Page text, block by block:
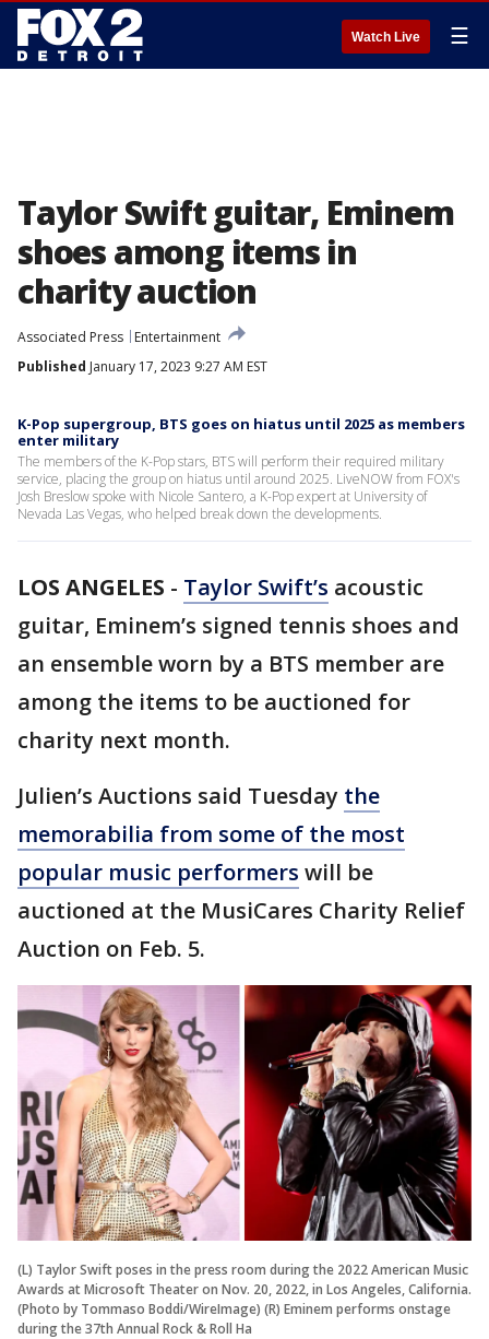
Watch Live ☰
Taylor Swift guitar, Eminem
shoes among items in
charity auction
Associated Press
Entertainment
Published January 17, 2023 9:27 AM EST
K-Pop supergroup, BTS goes on hiatus until 2025 as members
enter military
The members of the K-Pop stars, BTS will perform their required military
service, placing the group on hiatus until around 2025. LiveNOW from FOX's
Josh Breslow spoke with Nicole Santero, a K-Pop expert at University of
Nevada Las Vegas, who helped break down the developments.
LOS ANGELES - Taylor Swift’s acoustic
guitar, Eminem’s signed tennis shoes and
an ensemble worn by a BTS member are
among the items to be auctioned for
charity next month.
Julien’s Auctions said Tuesday the
memorabilia from some of the most
popular music performers will be
auctioned at the MusiCares Charity Relief
Auction on Feb. 5.
(L) Taylor Swift poses in the press room during the 2022 American Music
Awards at Microsoft Theater on Nov. 20, 2022, in Los Angeles, California.
(Photo by Tommaso Boddi/WireImage) (R) Eminem performs onstage
during the 37th Annual Rock & Roll Ha